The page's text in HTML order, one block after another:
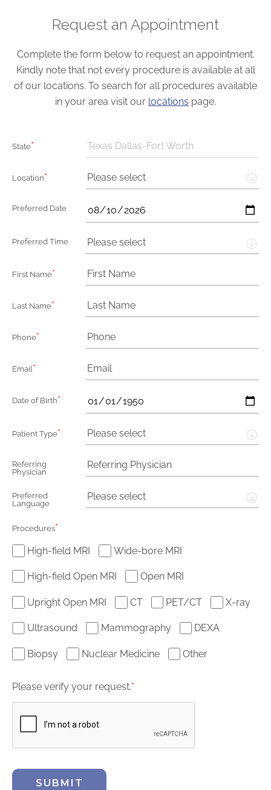
Request an Appointment
Complete the form below to request an appointment.
Kindly note that not every procedure is available at all
of our locations. To search for all procedures available
in your area visit our locations page.
State* Texas Dallas-Fort Worth
Location* Please select
Preferred Date
Preferred Time Please select
First Name*
Last Name*
Phone*
Email*
Date of Birth*
Patient Type* Please select
Referring
Physician
Preferred
Language
Please select
Procedures*
High-field MRI
Wide-bore MRI
High-field Open MRI Open MRI
Upright Open MRI CT PET/CT X-ray
Ultrasound Mammography DEXA
Biopsy Nuclear Medicine Other
Please verify your request.*
SUBMIT